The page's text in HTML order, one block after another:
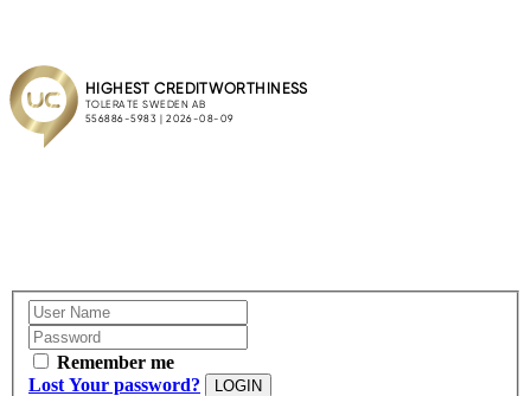
Remember me
Lost Your password?
LOGIN